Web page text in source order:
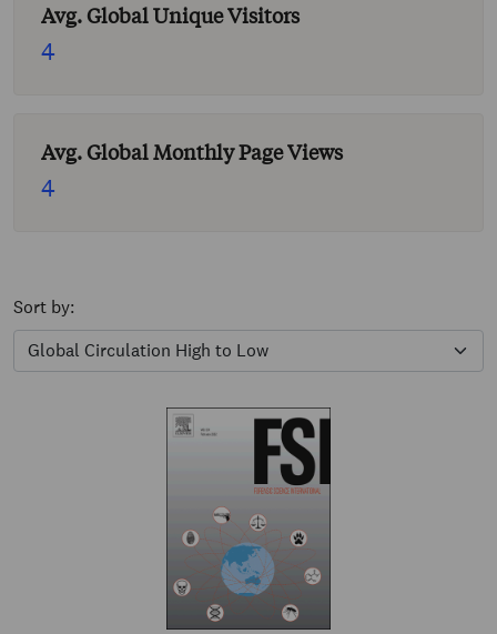
Avg. Global Unique Visitors
4
Avg. Global Monthly Page Views
4
Sort by: